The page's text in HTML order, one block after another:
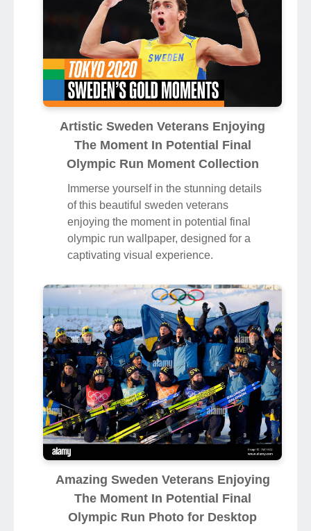
Artistic Sweden Veterans Enjoying
The Moment In Potential Final
Olympic Run Moment Collection
Immerse yourself in the stunning details
of this beautiful sweden veterans
enjoying the moment in potential final
olympic run wallpaper, designed for a
captivating visual experience.
Amazing Sweden Veterans Enjoying
The Moment In Potential Final
Olympic Run Photo for Desktop